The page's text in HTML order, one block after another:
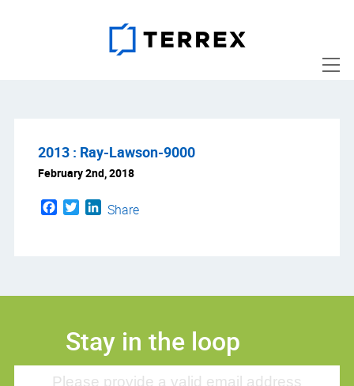
2013 : Ray-Lawson-9000
February 2nd, 2018
Facebook
TwitterLinkedIn
Share
Stay in the loop